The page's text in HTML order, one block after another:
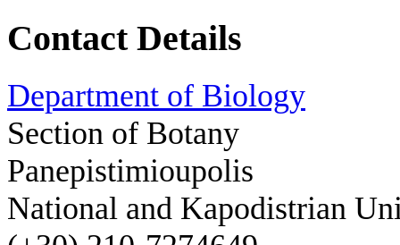
Contact Details
Department of Biology
Section of Botany
Panepistimioupolis
National and Kapodistrian